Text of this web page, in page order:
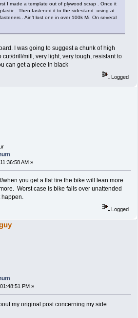
I made a template out of plywood scrap . Once it
. Then fastened it to the sidestand using at
. Ain’t lost one in over 100k Mi. On several
I was going to suggest a chunk of high
drill/mill, very light, very tough, resistant to
can get a piece in black
Logged
AM »
when you get a flat tire the bike will lean more
Worst case is bike falls over unattended
happen.
Logged
PM »
my original post concerning my side